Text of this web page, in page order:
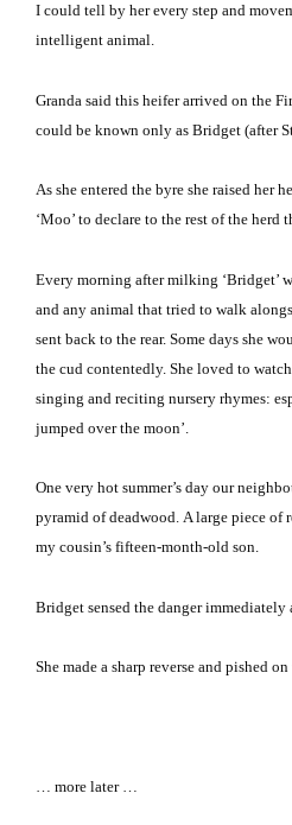
I could tell by her every step and
intelligent animal.
Granda said this heifer arrived on the
could be known only as Bridget (after
As she entered the byre she raised her
‘Moo’ to declare to the rest of the herd
Every morning after milking ‘Bridget’
and any animal that tried to walk
sent back to the rear. Some days she
the cud contentedly. She loved to
singing and reciting nursery rhymes:
jumped over the moon’.
One very hot summer’s day our
pyramid of deadwood. A large piece
my cousin’s fifteen-month-old son.
Bridget sensed the danger
She made a sharp reverse and pished
… more later …